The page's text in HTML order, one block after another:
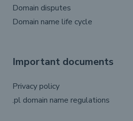
Domain disputes
Domain name life cycle
Important documents
Privacy policy
.pl domain name regulations